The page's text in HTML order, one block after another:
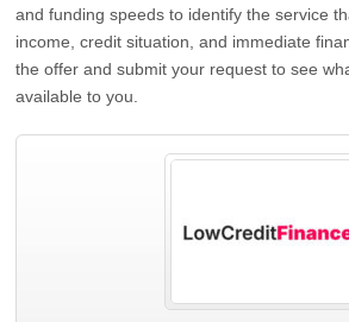
and funding speeds to identify the service
income, credit situation, and immediate
the offer and submit your request to see
available to you.